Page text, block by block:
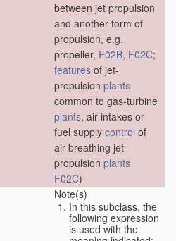
between jet propulsion
and another form of
propulsion, e.g.
propeller, F02B, F02C;
features of jet-
propulsion plants
common to gas-turbine
plants, air intakes or
fuel supply control of
air-breathing jet-
propulsion plants
F02C)
Note(s)
In this subclass, the
following expression
is used with the